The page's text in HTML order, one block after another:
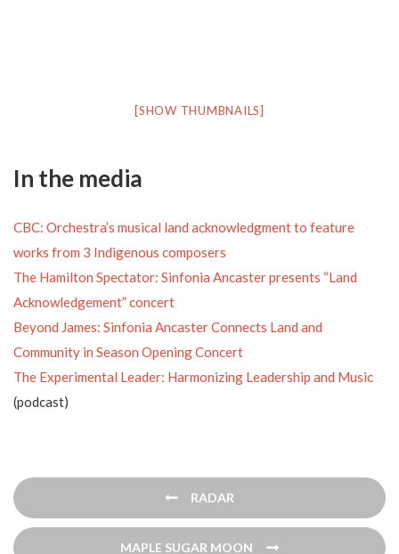
[SHOW THUMBNAILS]
In the media
CBC: Orchestra’s musical land acknowledgment to feature
works from 3 Indigenous composers
The Hamilton Spectator: Sinfonia Ancaster presents “Land
Acknowledgement” concert
Beyond James: Sinfonia Ancaster Connects Land and
Community in Season Opening Concert
The Experimental Leader: Harmonizing Leadership and Music
(podcast)
Post
navigation
RADAR
MAPLE SUGAR MOON